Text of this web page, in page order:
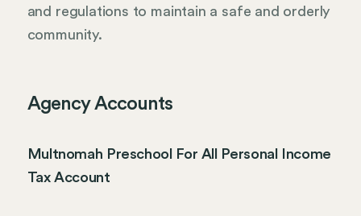
and regulations to maintain a safe and orderly
community.
Agency Accounts
Multnomah Preschool For All Personal Income
Tax Account